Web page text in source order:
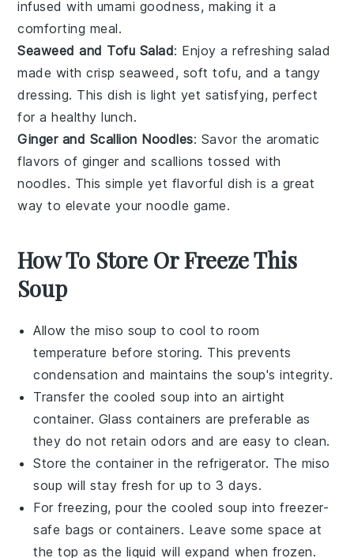
infused with umami goodness, making it a
comforting meal.
Seaweed and Tofu Salad: Enjoy a refreshing salad
made with crispseaweed , softtofu, and a tangy
dressing. This dish is light yet satisfying, perfect
for a healthy lunch.
Ginger and Scallion Noodles: Savor the aromatic
flavors of ginger andscallions tossed with
noodles. This simple yet flavorful dish is a great
way to elevate your noodle game.
How To Store Or Freeze This
Soup
Allow themiso soup to cool to room
temperature before storing. This prevents
condensation and maintains the soup's integrity.
Transfer the cooledsoup into an airtight
container. Glass containers are preferable as
they do not retain odors and are easy to clean.
Store the container in the refrigerator. The miso
soup will stay fresh for up to 3 days.
For freezing, pour the cooledsoup into freezer-
safe bags or containers. Leave some space at
the top as the liquid will expand when frozen.